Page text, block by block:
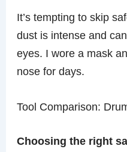
It’s tempting to skip
dust is intense and
eyes. I wore a mask
nose for days.
Tool Comparison:
Choosing the right